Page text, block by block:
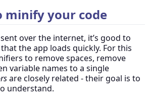
minify your code
over the internet, it’s good to
the app loads quickly. For this
to remove spaces, remove
variable names to a single
are closely related - their goal is to
understand.